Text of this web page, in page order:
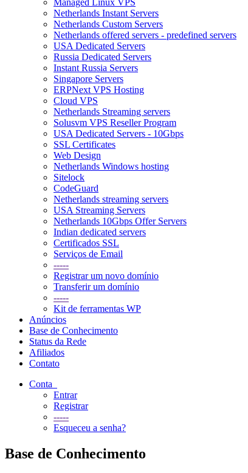
Managed Linux VPS
Netherlands Instant Servers
Netherlands Custom Servers
Netherlands offered servers - predefined servers
USA Dedicated Servers
Russia Dedicated Servers
Instant Russia Servers
Singapore Servers
ERPNext VPS Hosting
Cloud VPS
Netherlands Streaming servers
Solusvm VPS Reseller Program
USA Dedicated Servers - 10Gbps
SSL Certificates
Web Design
Netherlands Windows hosting
Sitelock
CodeGuard
Netherlands streaming servers
USA Streaming Servers
Netherlands 10Gbps Offer Servers
Indian dedicated servers
Certificados SSL
Serviços de Email
-----
Registrar um novo domínio
Transferir um domínio
-----
Kit de ferramentas WP
Anúncios
Base de Conhecimento
Status da Rede
Afiliados
Contato
Conta
Entrar
Registrar
-----
Esqueceu a senha?
Base de Conhecimento